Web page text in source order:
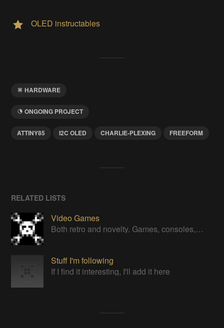
OLED instructables
HARDWARE
ONGOING PROJECT
ATTINY85 I2C OLED CHARLIE-PLEXING FREEFORM
RELATED LISTS
Video Games
Both retro and novelty. Games, consoles, controllers, gadgets.
Stuff I'm following
If I find it interesting, I'll add it here